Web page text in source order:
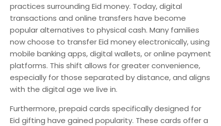
practices surrounding Eid money. Today, digital
transactions and online transfers have become
popular alternatives to physical cash. Many families
now choose to transfer Eid money electronically, using
mobile banking apps, digital wallets, or online payment
platforms. This shift allows for greater convenience,
especially for those separated by distance, and aligns
with the digital age we live in.
Furthermore, prepaid cards specifically designed for
Eid gifting have gained popularity. These cards offer a